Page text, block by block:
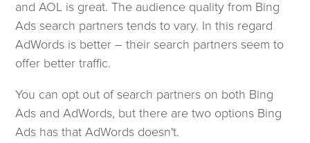
and AOL is great. The audience quality from Bing
Ads search partners tends to vary. In this regard
AdWords is better – their search partners seem to
offer better traffic.
You can opt out of search partners on both Bing
Ads and AdWords, but there are two options Bing
Ads has that AdWords doesn't.